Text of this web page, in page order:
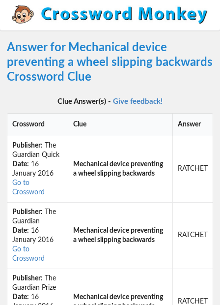
Answer for Mechanical device
preventing a wheel slipping backwards
Crossword Clue
Clue Answer(s) - Give feedback!
Crossword Clue Answer
Publisher: The
Guardian Quick
Date: 16
January 2016
Go to
Crossword
Mechanical device preventing
a wheel slipping backwards
RATCHET
Publisher: The
Guardian
Date: 16
January 2016
Go to
Crossword
Mechanical device preventing
a wheel slipping backwards
RATCHET
Publisher: The
Guardian Prize
Date: 16
Mechanical device preventing
RATCHET